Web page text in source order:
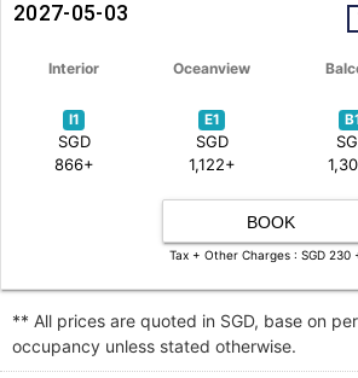
2027-05-03
Interior Oceanview
I1
SGD
866+
E1
SGD
1,122+
BOOK
Tax + Other Charges : SGD 230
** All prices are quoted in SGD, base on
occupancy unless stated otherwise.